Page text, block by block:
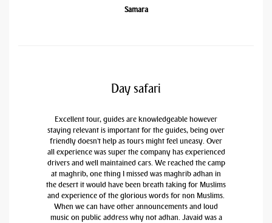
Samara
Day safari
Excellent tour, guides are knowledgeable however
staying relevant is important for the guides, being over
friendly doesn't help as tours might feel uneasy. Over
all experience was super the company has experienced
drivers and well maintained cars. We reached the camp
at maghrib, one thing I missed was maghrib adhan in
the desert it would have been breath taking for Muslims
and experience of the glorious words for non Muslims.
When we can have other announcements and loud
music on public address why not adhan. Javaid was a